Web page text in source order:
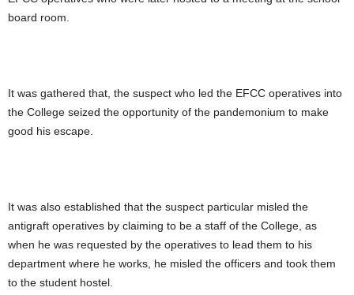
board room.
It was gathered that, the suspect who led the EFCC operatives into
the College seized the opportunity of the pandemonium to make
good his escape.
It was also established that the suspect particular misled the
antigraft operatives by claiming to be a staff of the College, as
when he was requested by the operatives to lead them to his
department where he works, he misled the officers and took them
to the student hostel.